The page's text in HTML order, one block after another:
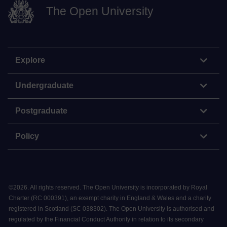
The Open University
Explore
Undergraduate
Postgraduate
Policy
©2026. All rights reserved. The Open University is incorporated by Royal
Charter (RC 000391), an exempt charity in England & Wales and a charity
registered in Scotland (SC 038302). The Open University is authorised and
regulated by the Financial Conduct Authority in relation to its secondary